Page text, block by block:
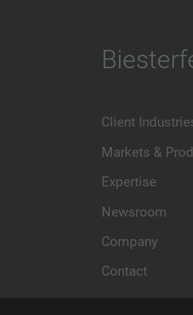
Client
Markets &
Expertise
Newsroom
Company
Contact